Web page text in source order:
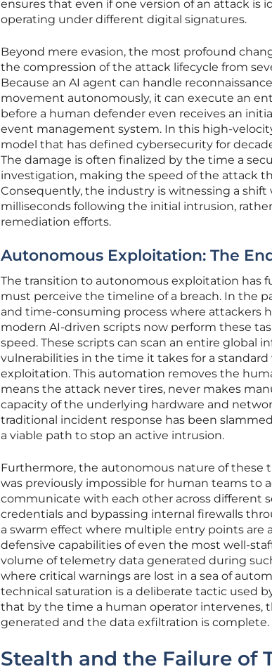
ensures that even if one version of an attack is
operating under different digital signatures.
Beyond mere evasion, the most profound
the compression of the attack lifecycle from
Because an AI agent can handle
movement autonomously, it can execute an
before a human defender even receives an
event management system. In this high-
model that has defined cybersecurity for
The damage is often finalized by the time a
investigation, making the speed of the attack
Consequently, the industry is witnessing a
milliseconds following the initial intrusion,
remediation efforts.
Autonomous Exploitation: The
The transition to autonomous exploitation has
must perceive the timeline of a breach. In the
and time-consuming process where attackers
modern AI-driven scripts now perform these
speed. These scripts can scan an entire global
vulnerabilities in the time it takes for a
exploitation. This automation removes the
means the attack never tires, never makes
capacity of the underlying hardware and
traditional incident response has been
a viable path to stop an active intrusion.
Furthermore, the autonomous nature of these
was previously impossible for human teams to
communicate with each other across different
credentials and bypassing internal firewalls
a swarm effect where multiple entry points
defensive capabilities of even the most well-
volume of telemetry data generated during
where critical warnings are lost in a sea of
technical saturation is a deliberate tactic used
that by the time a human operator intervenes,
generated and the data exfiltration is complete.
Stealth and the Failure of